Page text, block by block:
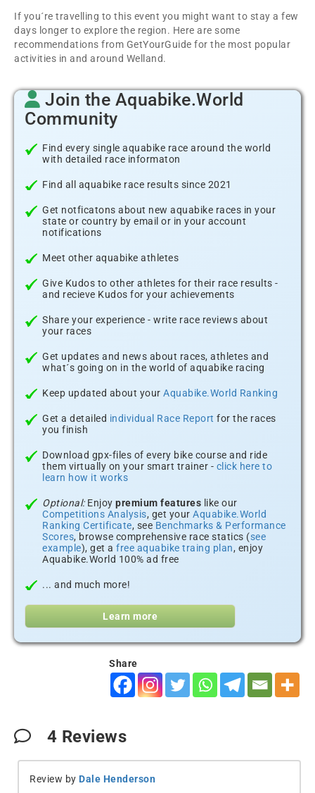
If you´re travelling to this event you might want to stay a few
days longer to explore the region. Here are some
recommendations from GetYourGuide for the most popular
activities in and around Welland.
Join the Aquabike.World
Community
Find every single aquabike race around the world
with detailed race informaton
Find all aquabike race results since 2021
Get notficatons about new aquabike races in your
state or country by email or in your account
notifications
Meet other aquabike athletes
Give Kudos to other athletes for their race results -
and recieve Kudos for your achievements
Share your experience - write race reviews about
your races
Get updates and news about races, athletes and
what´s going on in the world of aquabike racing
Keep updated about your Aquabike.World Ranking
Get a detailed individual Race Report for the races
you finish
Download gpx-files of every bike course and ride
them virtually on your smart trainer - click here to
learn how it works
Optional:Enjoy premium features like our
Competitions Analysis, get your Aquabike.World
Ranking Certificate, see Benchmarks & Performance
Scores, browse comprehensive race statics (see
example), get a free aquabike traing plan, enjoy
Aquabike.World 100% ad free
... and much more!
Learn more
Share
4 Reviews
Review by Dale Henderson